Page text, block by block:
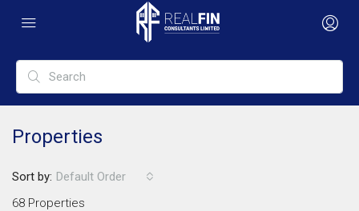
Properties
68 Properties
Sort by: Default Order